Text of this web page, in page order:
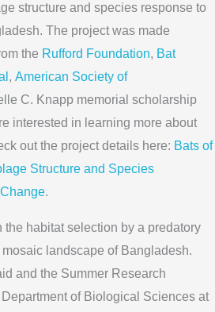
structure and species response to
The project was made
the Rufford Foundation, Bat
, American Society of
C. Knapp memorial scholarship
interested in learning more about
out the project details here: Bats of
Structure and Species
.
the habitat selection by a predatory
mosaic landscape of Bangladesh.
and the Summer Research
of Biological Sciences at